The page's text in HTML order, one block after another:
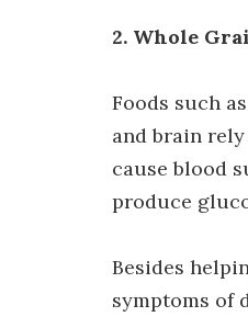
2. Whole
Foods such
and brain
cause blood
produce
Besides
symptoms of